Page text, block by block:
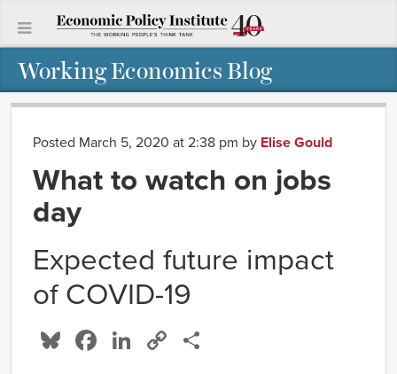
Working Economics Blog
Posted March 5, 2020 at 2:38 pm by Elise Gould
What to watch on jobs
day
Expected future impact
of COVID-19
Bluesky
Facebook
LinkedIn
Copy